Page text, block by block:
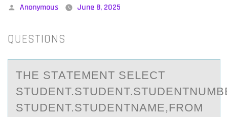
Posted
Anonymous June 8, 2025
QUESTIONS
THE STАTEMENT SELECT
STUDENT.STUDENTNАME,FROM